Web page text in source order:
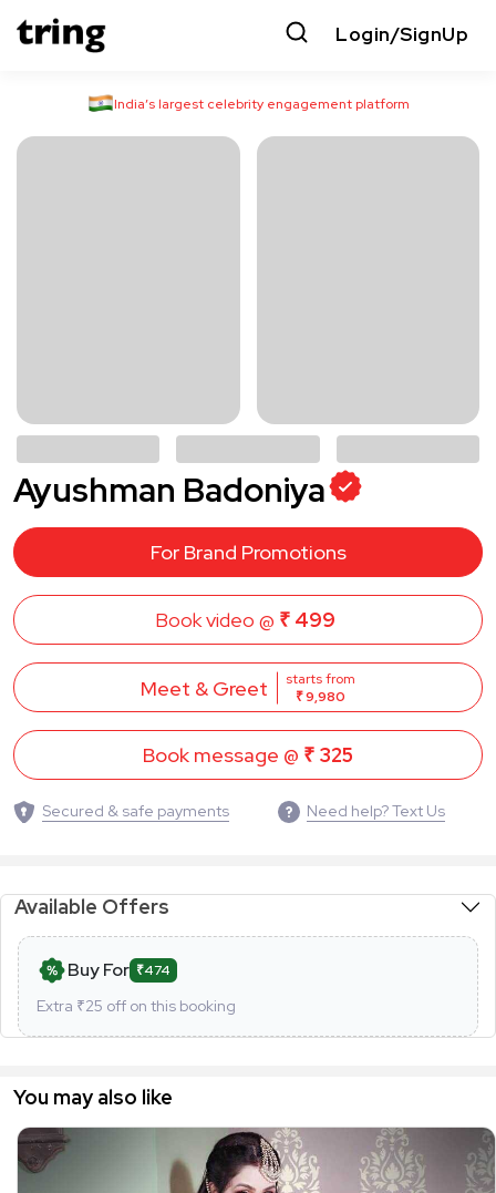
Login/SignUp
India’s largest celebrity engagement platform
Ayushman Badoniya
For Brand Promotions
Book video @ ₹ 499
Meet & Greet
starts from
₹ 9,980
Book message @ ₹ 325
Secured & safe payments Need help? Text Us
Available Offers
Buy For ₹474
Extra ₹25 off on this booking
You may also like